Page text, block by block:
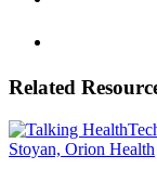
Related